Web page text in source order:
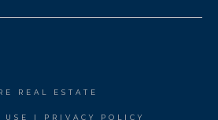
REAL ESTATE
USE | PRIVACY POLICY